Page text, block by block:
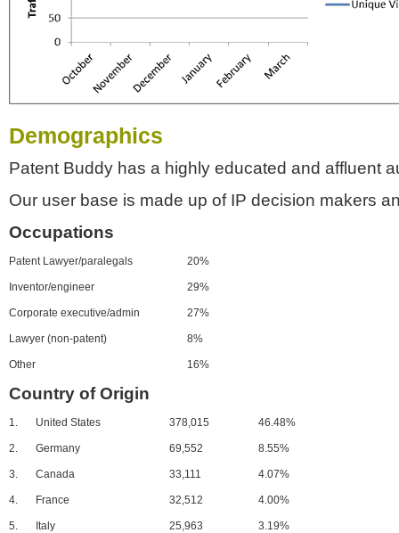
Demographics
Patent Buddy has a highly educated and affluent
Our user base is made up of IP decision makers
Occupations
Patent Lawyer/paralegals 20%
Inventor/engineer 29%
Corporate executive/admin 27%
Lawyer (non-patent) 8%
Other 16%
Country of Origin
1. United States 378,015 46.48%
2. Germany 69,552 8.55%
3. Canada 33,111 4.07%
4. France 32,512 4.00%
5. Italy 25,963 3.19%